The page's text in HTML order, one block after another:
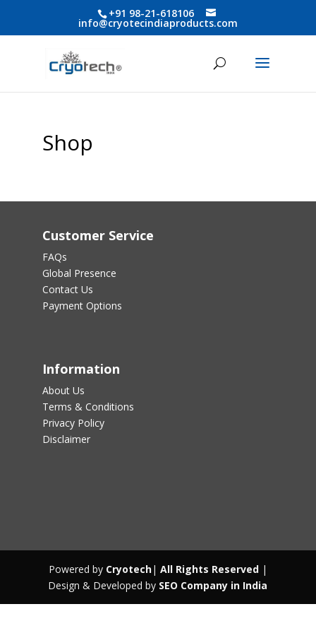
+91 98-21-618106
info@cryotecindiaproducts.com
Shop
Customer Service
FAQs
Global Presence
Contact Us
Payment Options
Information
About Us
Terms & Conditions
Privacy Policy
Disclaimer
Powered by Cryotech| All Rights Reserved|
Design & Developed by SEO Company in India